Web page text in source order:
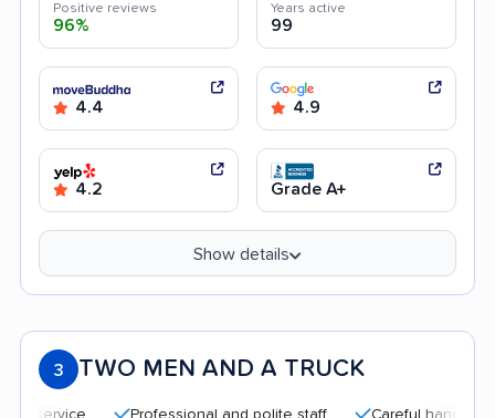
Positive reviews
96%
Years active
99
4.4 4.9
4.2 Grade A+
Show details
3 TWO MEN AND A TRUCK
Professional and polite staff Careful handling